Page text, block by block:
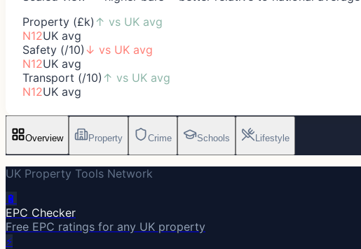
Property (£k) ↑ vs UK avg
N12UK avg
Safety (/10) ↓ vs UK avg
N12UK avg
Transport (/10) ↑ vs UK avg
N12UK avg
Overview Property Crime Schools Lifestyle
UK Property Tools Network
🔋
EPC Checker
Free EPC ratings for any UK property
⚡